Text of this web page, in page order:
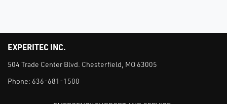
EXPERITEC INC.
504 Trade Center Blvd. Chesterfield, MO 63005
Phone: 636-681-1500